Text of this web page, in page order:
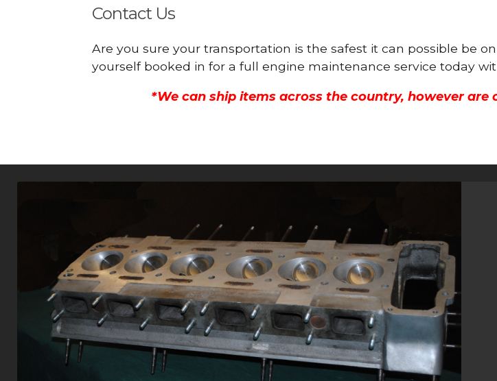
Contact Us
Are you sure your transportation is the safest it can possible be
yourself booked in for a full engine maintenance service today
*We can ship items across the country, however